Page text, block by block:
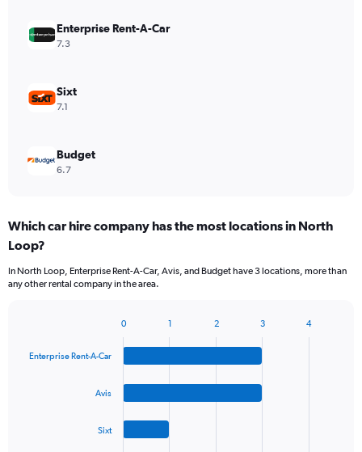
Enterprise Rent-A-Car
7.3
Sixt
7.1
Budget
6.7
Which car hire company has the most locations in North
Loop?
In North Loop, Enterprise Rent-A-Car, Avis, and Budget have 3 locations, more than
any other rental company in the area.
with
Enterprise Rent-A-Car
Avis
Sixt
0 1 2 3 4